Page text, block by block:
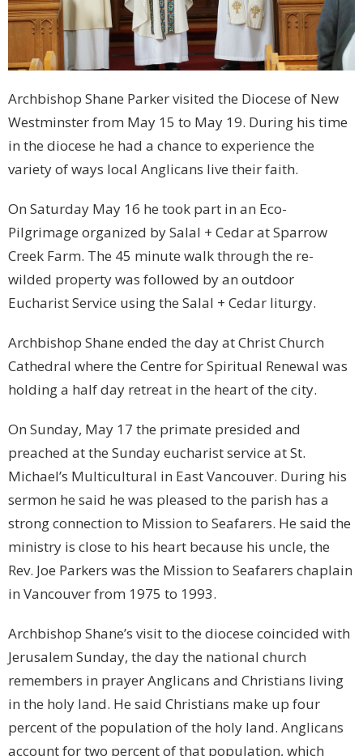
Archbishop Shane Parker visited the Diocese of New
Westminster from May 15 to May 19. During his time
in the diocese he had a chance to experience the
variety of ways local Anglicans live their faith.
On Saturday May 16 he took part in an Eco-
Pilgrimage organized by Salal + Cedar at Sparrow
Creek Farm. The 45 minute walk through the re-
wilded property was followed by an outdoor
Eucharist Service using the Salal + Cedar liturgy.
Archbishop Shane ended the day at Christ Church
Cathedral where the Centre for Spiritual Renewal was
holding a half day retreat in the heart of the city.
On Sunday, May 17 the primate presided and
preached at the Sunday eucharist service at St.
Michael’s Multicultural in East Vancouver. During his
sermon he said he was pleased to the parish has a
strong connection to Mission to Seafarers. He said the
ministry is close to his heart because his uncle, the
Rev. Joe Parkers was the Mission to Seafarers chaplain
in Vancouver from 1975 to 1993.
Archbishop Shane’s visit to the diocese coincided with
Jerusalem Sunday, the day the national church
remembers in prayer Anglicans and Christians living
in the holy land. He said Christians make up four
percent of the population of the holy land. Anglicans
account for two percent of that population, which